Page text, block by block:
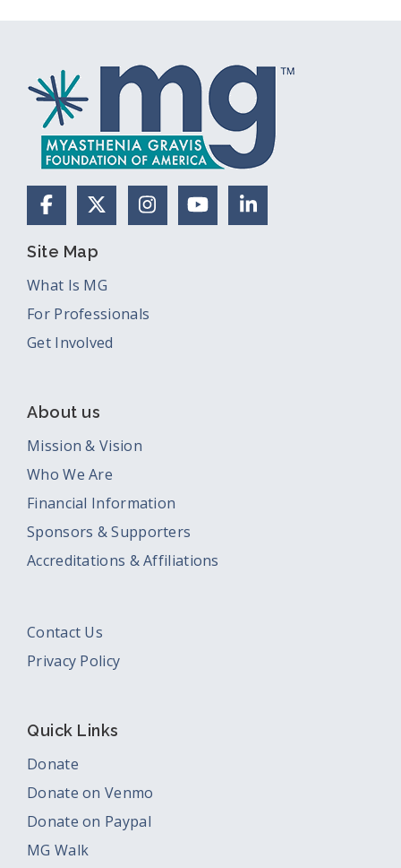
FacebookX (Formerly Twitter)
Instagram
YouTubeLinkedIn
Site Map
What Is MG
For Professionals
Get Involved
About us
Mission & Vision
Who We Are
Financial Information
Sponsors & Supporters
Accreditations & Affiliations
Contact Us
Privacy Policy
Quick Links
Donate
Donate on Venmo
Donate on Paypal
MG Walk